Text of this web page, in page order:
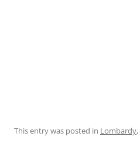
This entry was posted in Lombardy,